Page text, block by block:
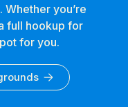
you’re
full hookup for
for you.